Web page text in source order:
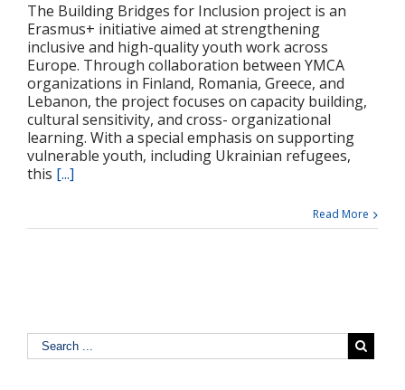
The Building Bridges for Inclusion project is an
Erasmus+ initiative aimed at strengthening
inclusive and high-quality youth work across
Europe. Through collaboration between YMCA
organizations in Finland, Romania, Greece, and
Lebanon, the project focuses on capacity building,
cultural sensitivity, and cross- organizational
learning. With a special emphasis on supporting
vulnerable youth, including Ukrainian refugees,
this [...]
Read More